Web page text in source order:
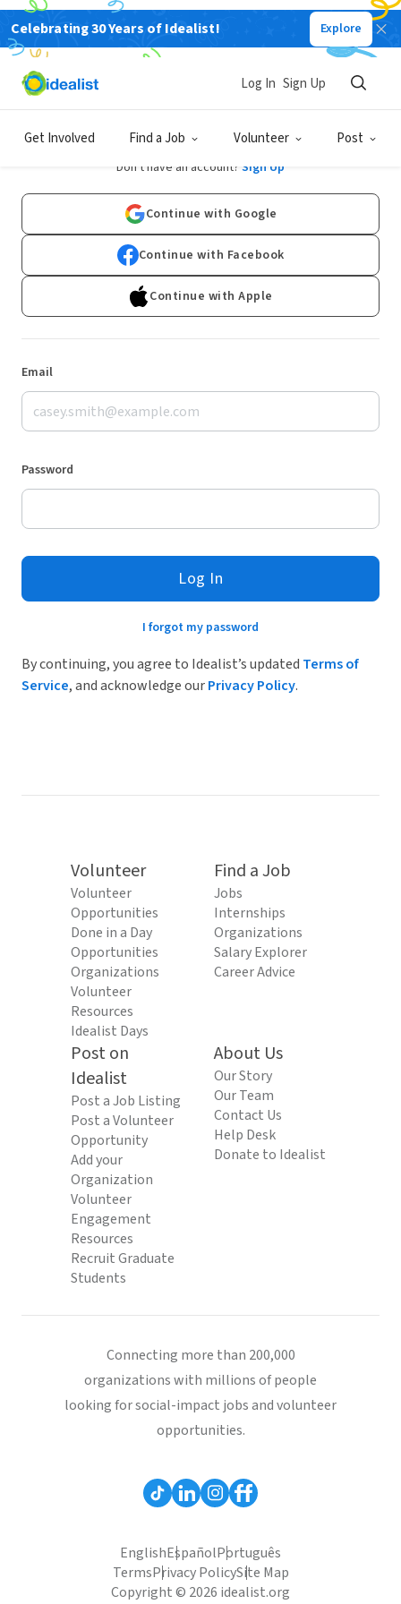
Celebrating 30 Years of Idealist! Explore
Get Involved Find a Job Volunteer Post
Log In Sign Up
Log In
Don't have an account? Sign Up
Continue with Google
Continue with Facebook
Continue with Apple
Email
Password
Log In
I forgot my password
By continuing, you agree to Idealist’s updated Terms of
Service, and acknowledge ourPrivacy Policy.
Volunteer
Volunteer
Opportunities
Done in a Day
Opportunities
Organizations
Volunteer
Resources
Idealist Days
Find a Job
Jobs
Internships
Organizations
Salary Explorer
Career Advice
Post on
Idealist
Post a Job Listing
Post a Volunteer
Opportunity
Add your
Organization
Volunteer
Engagement
Resources
Recruit Graduate
Students
About Us
Our Story
Our Team
Contact Us
Help Desk
Donate to Idealist
Connecting more than 200,000
organizations with millions of people
looking for social-impact jobs and volunteer
opportunities.
EnglishEspañolPortuguês
TermsPrivacy PolicySite Map
Copyright © 2026 idealist.org